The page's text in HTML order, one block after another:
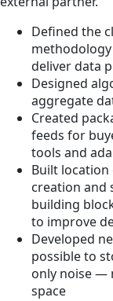
Defined the
deliver data
Designed
aggregate
Created
feeds for
tools and
Built
creation and
building
to improve
Developed
possible to
only noise —
space